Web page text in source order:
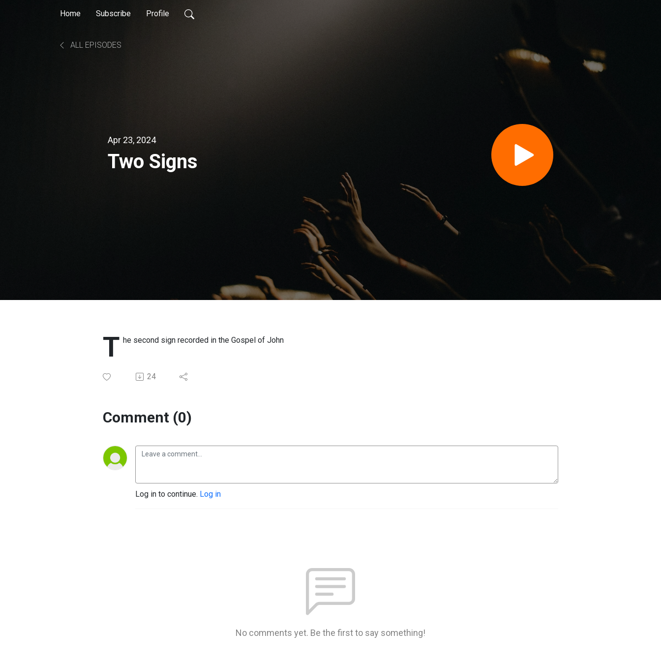
Home Subscribe Profile
ALL EPISODES
Apr 23, 2024
Two Signs
T he second sign recorded in the Gospel of John
24
Comment (0)
Log in to continue. Log in
No comments yet. Be the first to say something!